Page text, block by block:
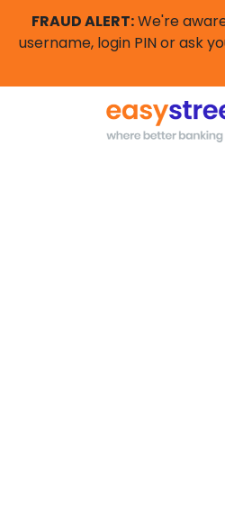
FRAUD ALERT:We're
username, login PIN or ask